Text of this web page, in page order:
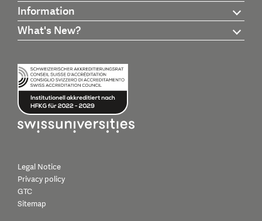
Information
What's New?
Legal Notice
Privacy policy
GTC
Sitemap